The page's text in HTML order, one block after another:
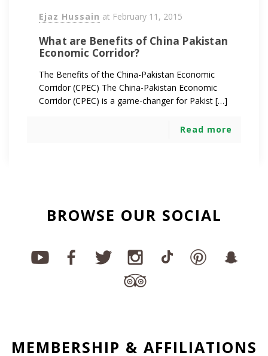
Ejaz Hussain at February 11, 2015
What are Benefits of China Pakistan
Economic Corridor?
The Benefits of the China-Pakistan Economic
Corridor (CPEC) The China-Pakistan Economic
Corridor (CPEC) is a game-changer for Pakist […]
Read more
BROWSE OUR SOCIAL
MEMBERSHIP & AFFILIATIONS